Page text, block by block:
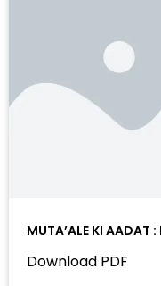
MUTA’ALE KI AADAT :
Download PDF